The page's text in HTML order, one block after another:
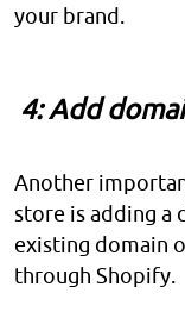
your brand.
4: Add
Another
store is adding a
existing domain
through Shopify.